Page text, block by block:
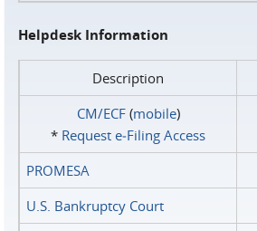
Helpdesk Information
Description
CM/ECF(mobile)
* Request e‑Filing Access
PROMESA
U.S. Bankruptcy Court